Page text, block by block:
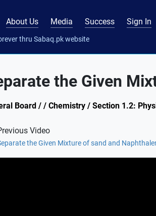
About Us Media Success Sign In
thru Sabaq.pk website
the Given
Board / / Chemistry / Section 1.2:
Video
the Given Mixture of sand and